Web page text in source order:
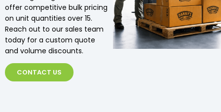
offer competitive bulk pricing
on unit quantities over 15.
Reach out to our sales team
today for a custom quote
and volume discounts.
CONTACT US